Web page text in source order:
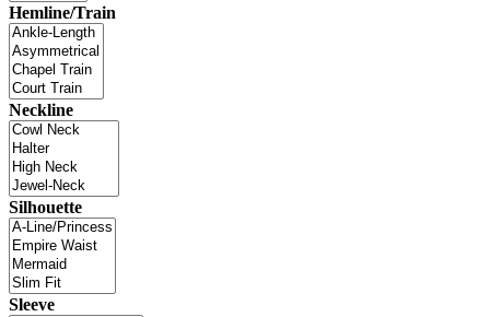
Hemline/Train
Neckline
Silhouette
Sleeve